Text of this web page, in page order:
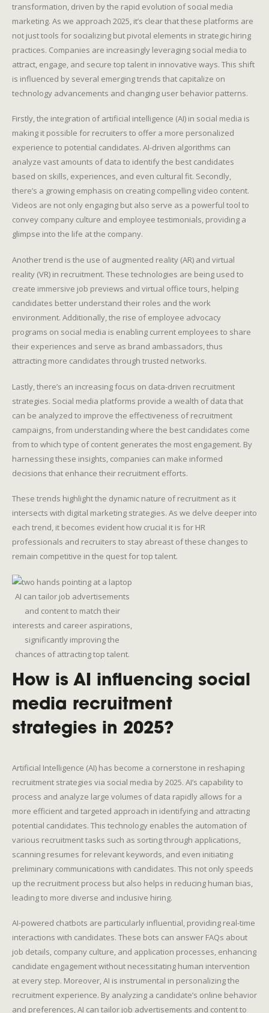
transformation, driven by the rapid evolution of social media
marketing. As we approach 2025, it’s clear that these platforms are
not just tools for socializing but pivotal elements in strategic hiring
practices. Companies are increasingly leveraging social media to
attract, engage, and secure top talent in innovative ways. This shift
is influenced by several emerging trends that capitalize on
technology advancements and changing user behavior patterns.
Firstly, the integration of artificial intelligence (AI) in social media is
making it possible for recruiters to offer a more personalized
experience to potential candidates. AI-driven algorithms can
analyze vast amounts of data to identify the best candidates
based on skills, experiences, and even cultural fit. Secondly,
there’s a growing emphasis on creating compelling video content.
Videos are not only engaging but also serve as a powerful tool to
convey company culture and employee testimonials, providing a
glimpse into the life at the company.
Another trend is the use of augmented reality (AR) and virtual
reality (VR) in recruitment. These technologies are being used to
create immersive job previews and virtual office tours, helping
candidates better understand their roles and the work
environment. Additionally, the rise of employee advocacy
programs on social media is enabling current employees to share
their experiences and serve as brand ambassadors, thus
attracting more candidates through trusted networks.
Lastly, there’s an increasing focus on data-driven recruitment
strategies. Social media platforms provide a wealth of data that
can be analyzed to improve the effectiveness of recruitment
campaigns, from understanding where the best candidates come
from to which type of content generates the most engagement. By
harnessing these insights, companies can make informed
decisions that enhance their recruitment efforts.
These trends highlight the dynamic nature of recruitment as it
intersects with digital marketing strategies. As we delve deeper into
each trend, it becomes evident how crucial it is for HR
professionals and recruiters to stay abreast of these changes to
remain competitive in the quest for top talent.
AI can tailor job advertisements
and content to match their
interests and career aspirations,
significantly improving the
chances of attracting top talent.
How is AI influencing social
media recruitment
strategies in 2025?
Artificial Intelligence (AI) has become a cornerstone in reshaping
recruitment strategies via social media by 2025. AI’s capability to
process and analyze large volumes of data rapidly allows for a
more efficient and targeted approach in identifying and attracting
potential candidates. This technology enables the automation of
various recruitment tasks such as sorting through applications,
scanning resumes for relevant keywords, and even initiating
preliminary communications with candidates. This not only speeds
up the recruitment process but also helps in reducing human bias,
leading to more diverse and inclusive hiring.
AI-powered chatbots are particularly influential, providing real-time
interactions with candidates. These bots can answer FAQs about
job details, company culture, and application processes, enhancing
candidate engagement without necessitating human intervention
at every step. Moreover, AI is instrumental in personalizing the
recruitment experience. By analyzing a candidate’s online behavior
and preferences, AI can tailor job advertisements and content to